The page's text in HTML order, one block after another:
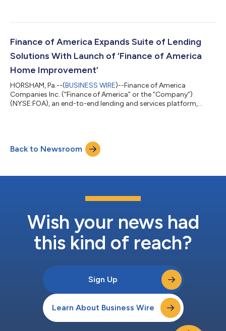
consolidate loans used to build an accessory dwelling unit
refinance option will allow some borrowers to refinance their
primary mortgage and certain A...
Finance of America Expands Suite of Lending
Solutions With Launch of ‘Finance of America
Home Improvement’
HORSHAM, Pa.--(BUSINESS WIRE)--Finance of America
Companies Inc. (“Finance of America” or the “Company”)
(NYSE:FOA), an end-to-end lending and services platform,
help people achieve their home improvement goals by
providing access to flexible financing for home renovations and
improvements. It also delivers a proprietary technolog...
Back to Newsroom
Wish your news had
this kind of reach?
Sign Up
Learn About Business Wire